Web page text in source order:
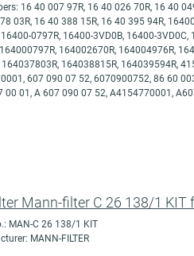
16 40 007 97R, 16 40 026 70R, 16 40
03R, 16 40 388 15R, 16 40 395 94R,
0797R, 16400-3VD0B, 16400-3VD0C,
164002670R, 164004976R,
164037803R, 164038815R, 164039594R,
607 090 07 52, 6070900752, 86 60
00 01, A 607 090 07 52, A4154770001,
Mann-filter C 26 138/1 KIT
MAN-C 26 138/1 KIT
MANN-FILTER